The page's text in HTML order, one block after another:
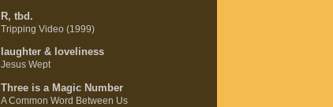
R, tbd.
Tripping Video (1999)
laughter & loveliness
Jesus Wept
Three is a Magic Number
A Common Word Between Us